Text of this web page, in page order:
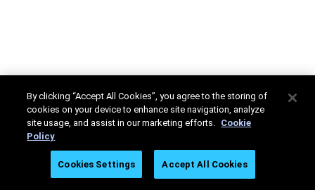
By clicking “Accept All Cookies”, you agree to the storing of
cookies on your device to enhance site navigation, analyze
site usage, and assist in our marketing efforts. Cookie
Policy
Cookies Settings Accept All Cookies